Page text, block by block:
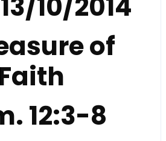
of
Faith
12:3-8